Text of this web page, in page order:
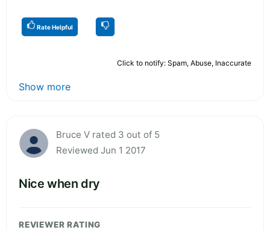
Rate Helpful
Click to notify: Spam, Abuse, Inaccurate
Show more
Bruce V rated 3 out of 5
Reviewed Jun 1 2017
Nice when dry
REVIEWER RATING